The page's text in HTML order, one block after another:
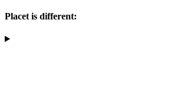
Placet is different: